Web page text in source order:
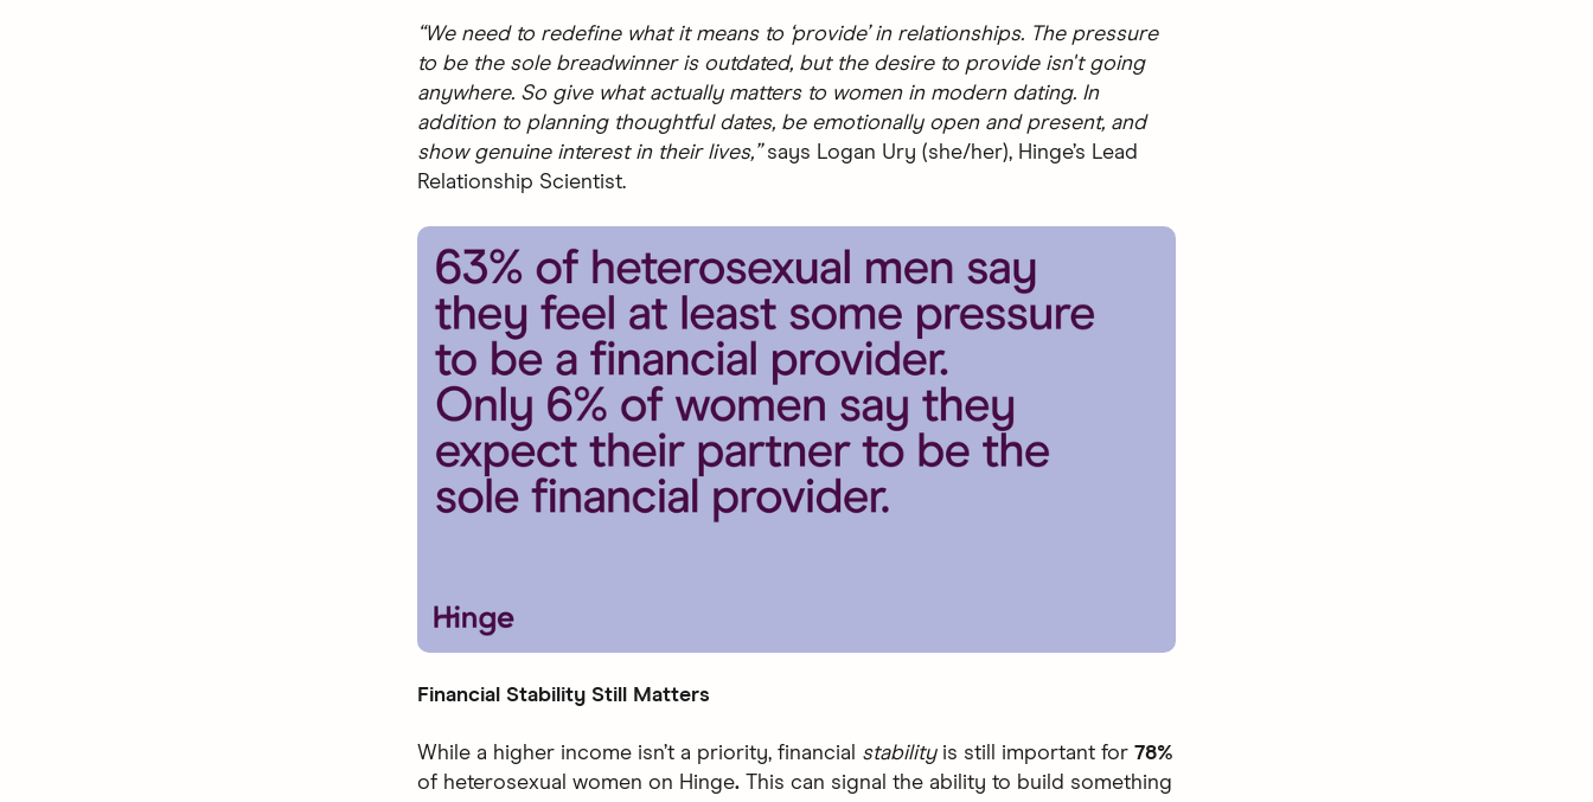
“We need to redefine what it means to ‘provide’ in relationships. The pressure
to be the sole breadwinner is outdated, but the desire to provide isn't going
anywhere. So give what actually matters to women in modern dating. In
addition to planning thoughtful dates, be emotionally open and present, and
show genuine interest in their lives,” says Logan Ury (she/her), Hinge’s Lead
Relationship Scientist.
Financial Stability Still Matters
While a higher income isn’t a priority, financial stabilityis still important for 78%
of heterosexual women on Hinge. This can signal the ability to build something